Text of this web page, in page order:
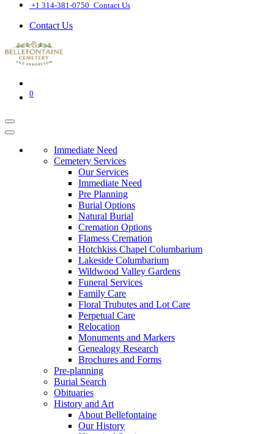
+1 314-381-0750 Contact Us
Contact Us
0
Immediate Need
Cemetery Services
Our Services
Immediate Need
Pre Planning
Burial Options
Natural Burial
Cremation Options
Flamess Cremation
Hotchkiss Chapel Columbarium
Lakeside Columbarium
Wildwood Valley Gardens
Funeral Services
Family Care
Floral Trubutes and Lot Care
Perpetual Care
Relocation
Monuments and Markers
Genealogy Research
Brochures and Forms
Pre-planning
Burial Search
Obituaries
History and Art
About Bellefontaine
Our History